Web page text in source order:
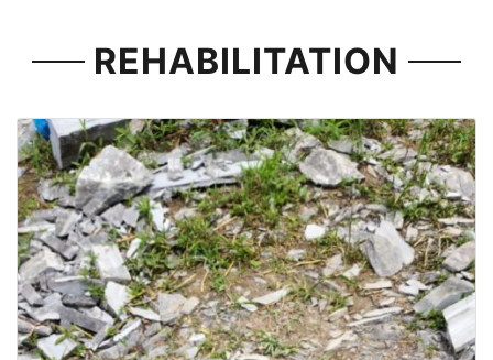
REHABILITATION